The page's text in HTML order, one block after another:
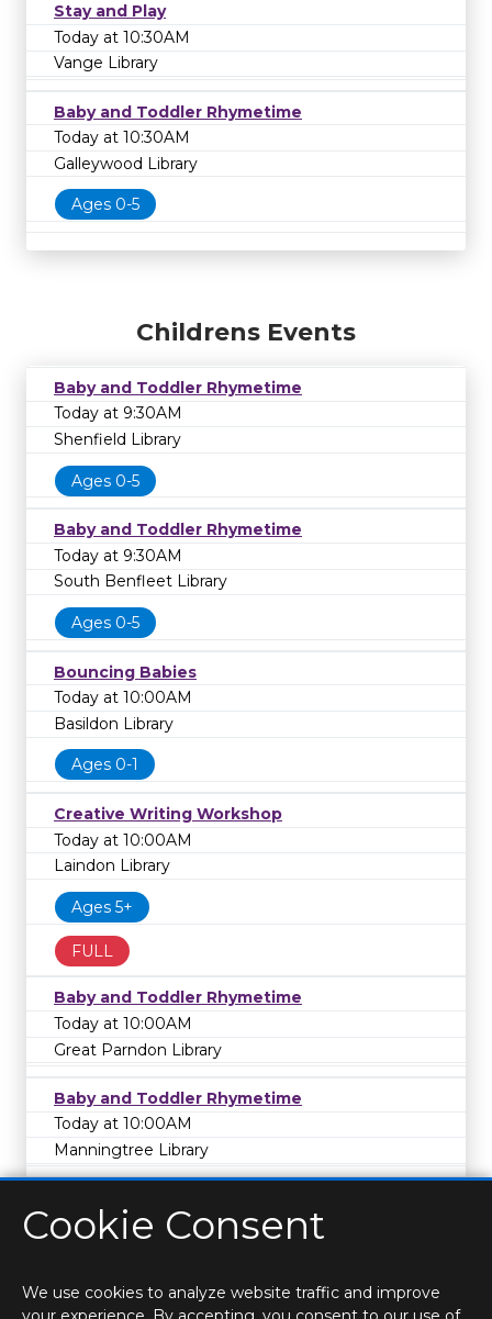
Stay and Play
Today at 10:30AM
Vange Library
Baby and Toddler Rhymetime
Today at 10:30AM
Galleywood Library
Ages 0-5
Childrens Events
Baby and Toddler Rhymetime
Today at 9:30AM
Shenfield Library
Ages 0-5
Baby and Toddler Rhymetime
Today at 9:30AM
South Benfleet Library
Ages 0-5
Bouncing Babies
Today at 10:00AM
Basildon Library
Ages 0-1
Creative Writing Workshop
Today at 10:00AM
Laindon Library
Ages 5+
FULL
Baby and Toddler Rhymetime
Today at 10:00AM
Great Parndon Library
Baby and Toddler Rhymetime
Today at 10:00AM
Manningtree Library
Cookie Consent
We use cookies to analyze website traffic and improve